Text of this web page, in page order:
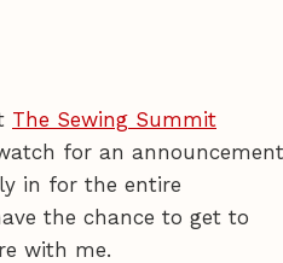
The Sewing Summit
for an announcement
in for the entire
the chance to get to
with me.